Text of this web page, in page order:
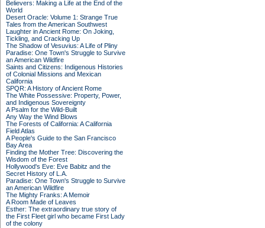
Believers: Making a Life at the End of the
World
Desert Oracle: Volume 1: Strange True
Tales from the American Southwest
Laughter in Ancient Rome: On Joking,
Tickling, and Cracking Up
The Shadow of Vesuvius: A Life of Pliny
Paradise: One Town's Struggle to Survive
an American Wildfire
Saints and Citizens: Indigenous Histories
of Colonial Missions and Mexican
California
SPQR: A History of Ancient Rome
The White Possessive: Property, Power,
and Indigenous Sovereignty
A Psalm for the Wild-Built
Any Way the Wind Blows
The Forests of California: A California
Field Atlas
A People's Guide to the San Francisco
Bay Area
Finding the Mother Tree: Discovering the
Wisdom of the Forest
Hollywood's Eve: Eve Babitz and the
Secret History of L.A.
Paradise: One Town's Struggle to Survive
an American Wildfire
The Mighty Franks: A Memoir
A Room Made of Leaves
Esther: The extraordinary true story of
the First Fleet girl who became First Lady
of the colony